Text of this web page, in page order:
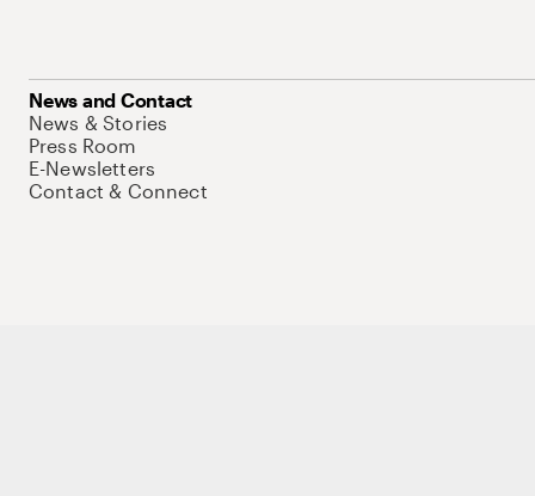
News and Contact
News & Stories
Press Room
E-Newsletters
Contact & Connect